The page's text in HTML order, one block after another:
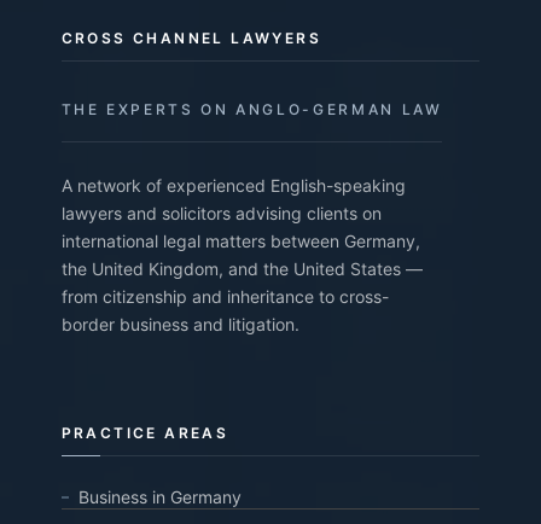
CROSS CHANNEL LAWYERS
THE EXPERTS ON ANGLO-GERMAN LAW
A network of experienced English-speaking
lawyers and solicitors advising clients on
international legal matters between Germany,
the United Kingdom, and the United States —
from citizenship and inheritance to cross-
border business and litigation.
PRACTICE AREAS
Business in Germany